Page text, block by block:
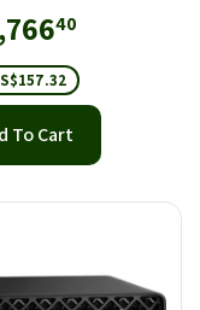
40
To Cart